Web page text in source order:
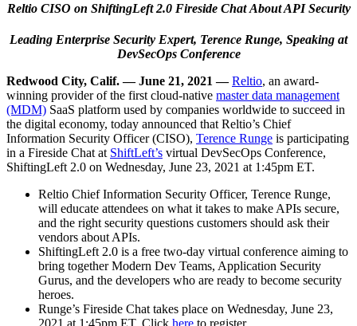
Reltio CISO on ShiftingLeft 2.0 Fireside ChatAbout API Security
Leading Enterprise Security Expert, Terence Runge, Speaking at
DevSecOps Conference
Redwood City, Calif. — June 21, 2021 —Reltio, an award-
winning provider of the first cloud-native master data management
(MDM) SaaS platform used by companies worldwide to succeed in
the digital economy, today announced that Reltio’s Chief
Information Security Officer (CISO), Terence Runge is participating
in a Fireside Chat at ShiftLeft’s virtual DevSecOps Conference,
ShiftingLeft 2.0 on Wednesday, June 23, 2021 at 1:45pm ET.
Reltio Chief Information Security Officer, Terence Runge,
will educate attendees on what it takes to make APIs secure,
and the right security questions customers should ask their
vendors about APIs.
ShiftingLeft 2.0 is a free two-day virtual conference aiming to
bring together Modern Dev Teams, Application Security
Gurus, and the developers who are ready to become security
heroes.
Runge’s Fireside Chat takes place on Wednesday, June 23,
2021 at 1:45pm ET. Click here to register.